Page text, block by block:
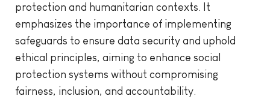
protection and humanitarian contexts. It
emphasizes the importance of implementing
safeguards to ensure data security and uphold
ethical principles, aiming to enhance social
protection systems without compromising
fairness, inclusion, and accountability.